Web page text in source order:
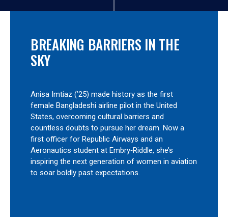
BREAKING BARRIERS IN THE
SKY
Anisa Imtiaz (’25) made history as the first
female Bangladeshi airline pilot in the United
States, overcoming cultural barriers and
countless doubts to pursue her dream. Now a
first officer for Republic Airways and an
Aeronautics student at Embry‑Riddle, she’s
inspiring the next generation of women in aviation
to soar boldly past expectations.